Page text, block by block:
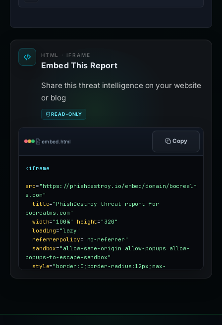
HTML · IFRAME
Embed This Report
Share this threat intelligence on your website
or blog
READ-ONLY
embed.html Copy
<iframe
src= "https://phishdestroy.io/embed/domain/bocrealm
s.com"
title= "PhishDestroy threat report for
bocrealms.com"
width= "100%" height= "320"
loading= "lazy"
referrerpolicy= "no-referrer"
sandbox= "allow-same-origin allow-popups allow-
popups-to-escape-sandbox"
style= "border:0;border-radius:12px;max-